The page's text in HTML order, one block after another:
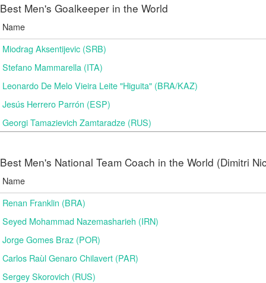
Best Men's Goalkeeper in the World
Name
Miodrag Aksentijevic (SRB)
Stefano Mammarella (ITA)
Leonardo De Melo Vieira Leite "Higuita" (BRA/KAZ)
Jesús Herrero Parrón (ESP)
Georgi Tamazievich Zamtaradze (RUS)
Best Men's National Team Coach in the World (Dimitri
Name
Renan Franklin (BRA)
Seyed Mohammad Nazemasharieh (IRN)
Jorge Gomes Braz (POR)
Carlos Raùl Genaro Chilavert (PAR)
Sergey Skorovich (RUS)